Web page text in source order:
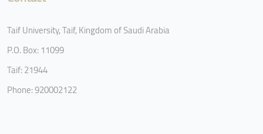
Taif University, Taif, Kingdom of Saudi Arabia
P.O. Box: 11099
Taif: 21944
Phone: 920002122